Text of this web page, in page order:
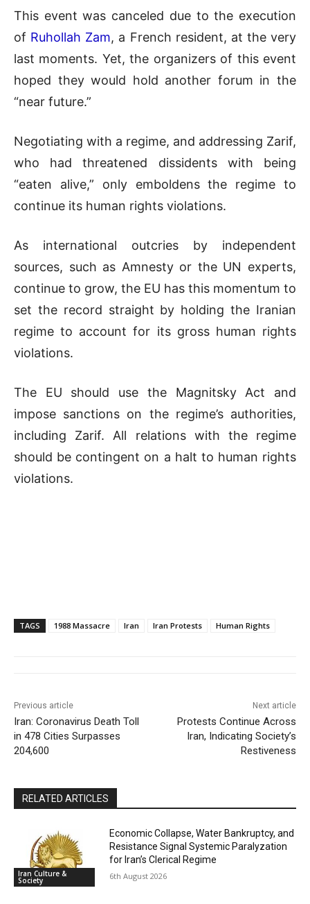
This event was canceled due to the execution
of Ruhollah Zam, a French resident, at the very
last moments. Yet, the organizers of this event
hoped they would hold another forum in the
“near future.”
Negotiating with a regime, and addressing Zarif,
who had threatened dissidents with being
“eaten alive,” only emboldens the regime to
continue its human rights violations.
As international outcries by independent
sources, such as Amnesty or the UN experts,
continue to grow, the EU has this momentum to
set the record straight by holding the Iranian
regime to account for its gross human rights
violations.
The EU should use the Magnitsky Act and
impose sanctions on the regime’s authorities,
including Zarif. All relations with the regime
should be contingent on a halt to human rights
violations.
TAGS 1988 Massacre Iran Iran Protests Human Rights
Previous article
Iran: Coronavirus Death Toll
in 478 Cities Surpasses
204,600
Next article
Protests Continue Across
Iran, Indicating Society’s
Restiveness
RELATED ARTICLES
Iran Culture &
Society
Economic Collapse, Water Bankruptcy, and
Resistance Signal Systemic Paralyzation
for Iran’s Clerical Regime
6th August 2026